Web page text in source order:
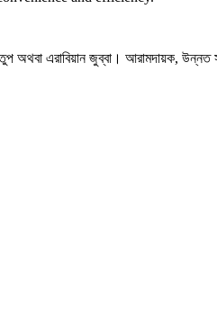
এরাবিয়ান জুব্বা। আরামদায়ক, উন্নত